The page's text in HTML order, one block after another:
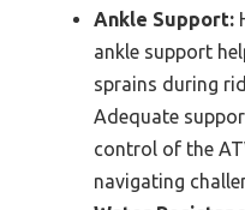
Ankle Support:
ankle support
sprains during
Adequate
control of the
navigating